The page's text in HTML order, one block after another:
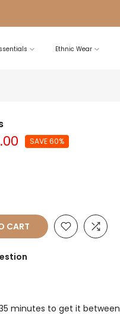
Ethnic Wear
SAVE 60%
CART
minutes to get it between